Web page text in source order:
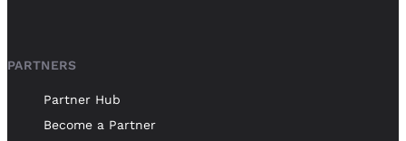
PARTNERS
Partner Hub
Become a Partner